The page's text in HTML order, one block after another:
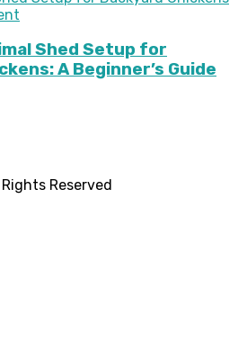
Shed Setup for
A Beginner’s Guide
Reserved